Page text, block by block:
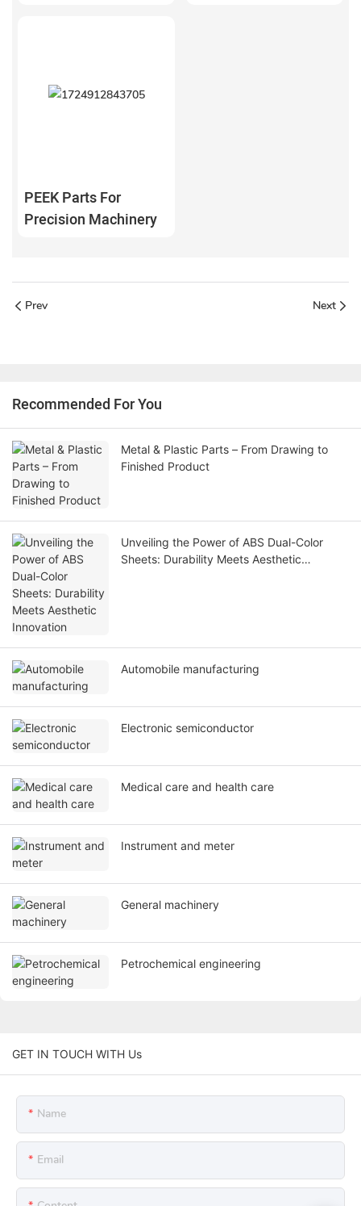
PEEK Parts For
Precision Machinery
Prev Next
Recommended For You
Metal & Plastic Parts – From Drawing to
Finished Product
Unveiling the Power of ABS Dual-Color
Sheets: Durability Meets Aesthetic
Automobile manufacturing
Electronic semiconductor
Medical care and health care
Instrument and meter
General machinery
Petrochemical engineering
GET IN TOUCH WITH Us
Name
Email